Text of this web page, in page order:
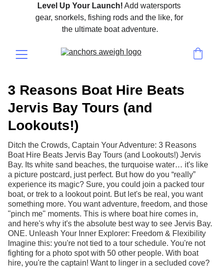
Level Up Your Launch! Add watersports
gear, snorkels, fishing rods and the like, for
the ultimate boat adventure.
3 Reasons Boat Hire Beats
Jervis Bay Tours (and
Lookouts!)
Ditch the Crowds, Captain Your Adventure: 3 Reasons
Boat Hire Beats Jervis Bay Tours (and Lookouts!) Jervis
Bay. Its white sand beaches, the turquoise water… it's like
a picture postcard, just perfect. But how do you “really”
experience its magic? Sure, you could join a packed tour
boat, or trek to a lookout point. But let's be real, you want
something more. You want adventure, freedom, and those
"pinch me" moments. This is where boat hire comes in,
and here's why it's the absolute best way to see Jervis Bay.
ONE. Unleash Your Inner Explorer: Freedom & Flexibility
Imagine this: you're not tied to a tour schedule. You're not
fighting for a photo spot with 50 other people. With boat
hire, you're the captain! Want to linger in a secluded cove?